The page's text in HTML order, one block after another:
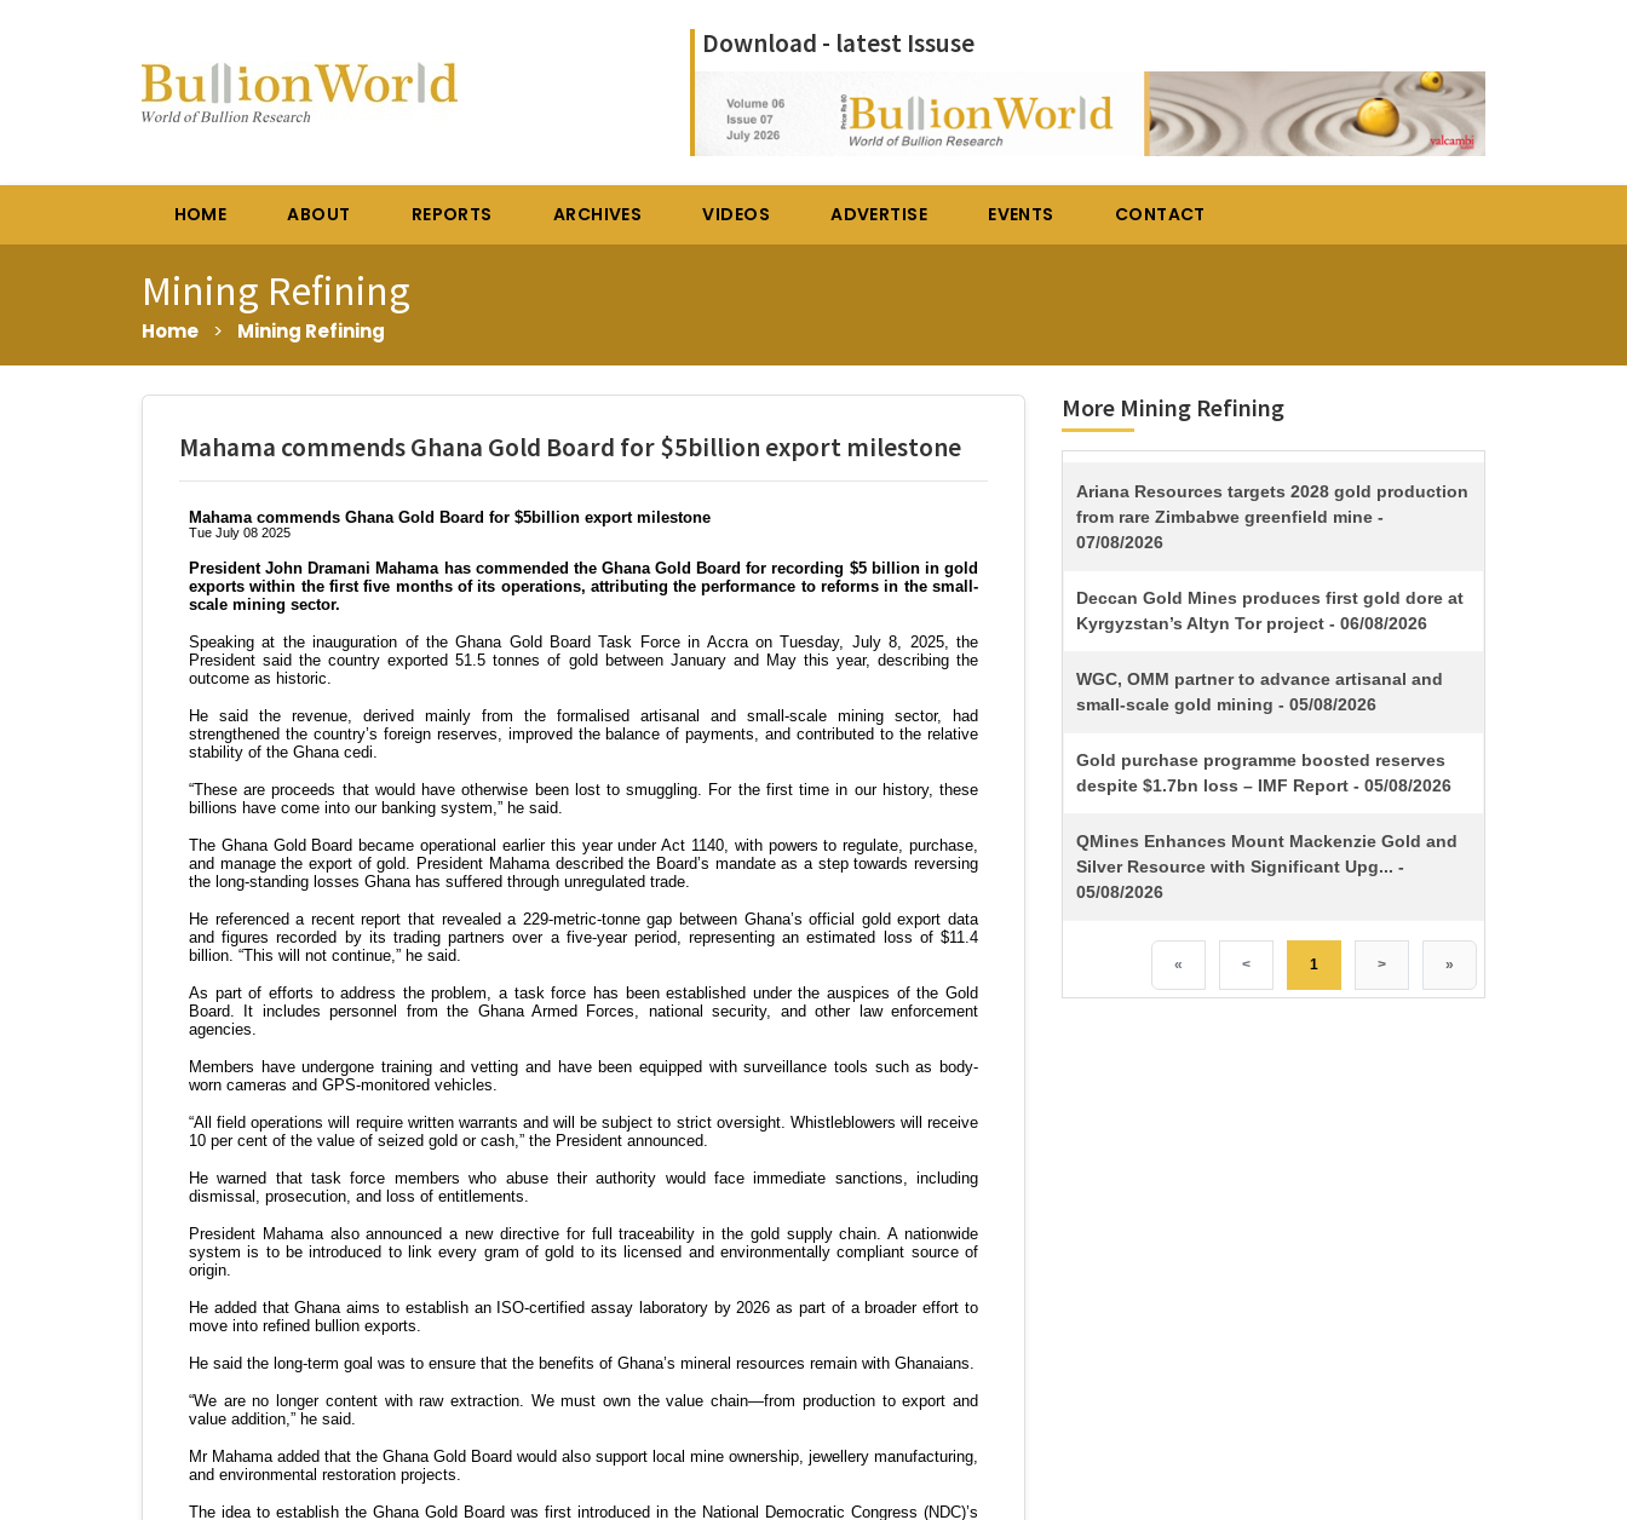
Download - latest Issuse
HOME ABOUT REPORTS ARCHIVES VIDEOS ADVERTISE EVENTS CONTACT
Mining Refining
Home > Mining Refining
Mahama commends Ghana Gold Board for $5billion export milestone
More Mining Refining
TITLE
Ariana Resources targets 2028 gold production
from rare Zimbabwe greenfield mine -
07/08/2026
Deccan Gold Mines produces first gold dore at
Kyrgyzstan’s Altyn Tor project - 06/08/2026
WGC, OMM partner to advance artisanal and
small-scale gold mining - 05/08/2026
Gold purchase programme boosted reserves
despite $1.7bn loss – IMF Report - 05/08/2026
QMines Enhances Mount Mackenzie Gold and
Silver Resource with Significant Upg... -
05/08/2026
« < 1 > »